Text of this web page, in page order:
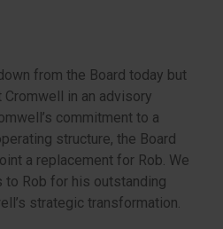
from the Board today but
in an advisory
commitment to a
structure, the Board
a replacement for Rob. We
Rob for his outstanding
strategic transformation.